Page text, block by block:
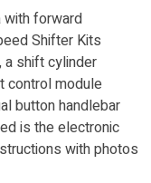
with forward
Shifter Kits
a shift cylinder
control module
button handlebar
is the electronic
with photos